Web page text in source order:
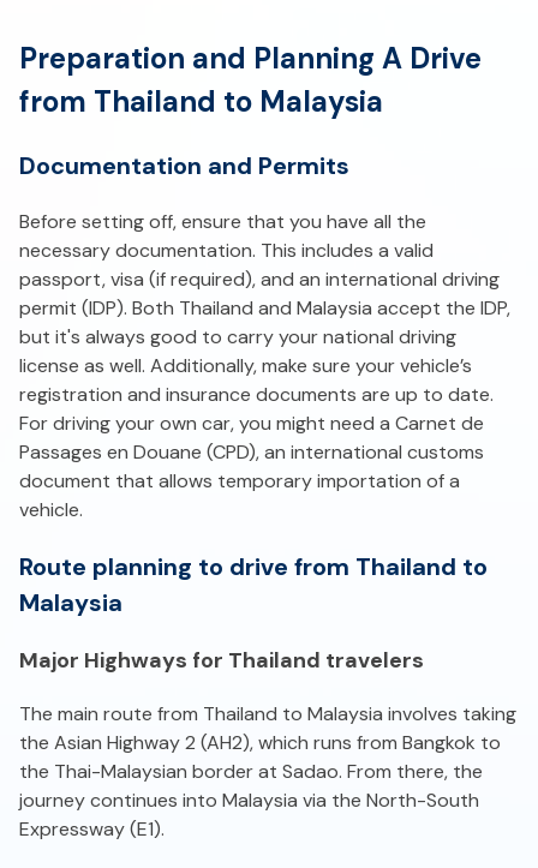
Preparation and Planning A Drive
from Thailand to Malaysia
Documentation and Permits
Before setting off, ensure that you have all the
necessary documentation. This includes a valid
passport, visa (if required), and an international driving
permit (IDP). Both Thailand and Malaysia accept the IDP,
but it's always good to carry your national driving
license as well. Additionally, make sure your vehicle’s
registration and insurance documents are up to date.
For driving your own car, you might need a Carnet de
Passages en Douane (CPD), an international customs
document that allows temporary importation of a
vehicle.
Route planning to drive from Thailand to
Malaysia
Major Highways for Thailand travelers
The main route from Thailand to Malaysia involves taking
the Asian Highway 2 (AH2), which runs from Bangkok to
the Thai-Malaysian border at Sadao. From there, the
journey continues into Malaysia via the North-South
Expressway (E1).